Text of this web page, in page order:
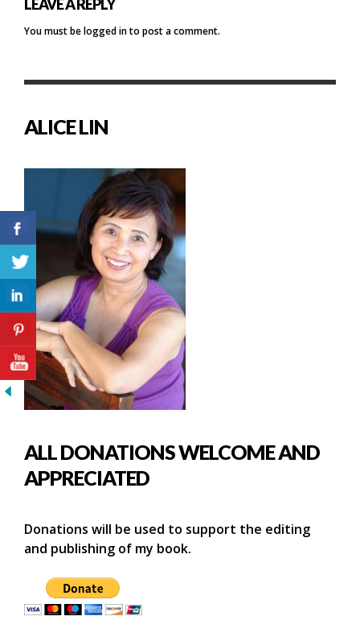
LEAVE A REPLY
You must belogged into post a comment.
ALICE LIN
ALL DONATIONS WELCOME AND
APPRECIATED
Donations will be used to support the editing
and publishing of my book.